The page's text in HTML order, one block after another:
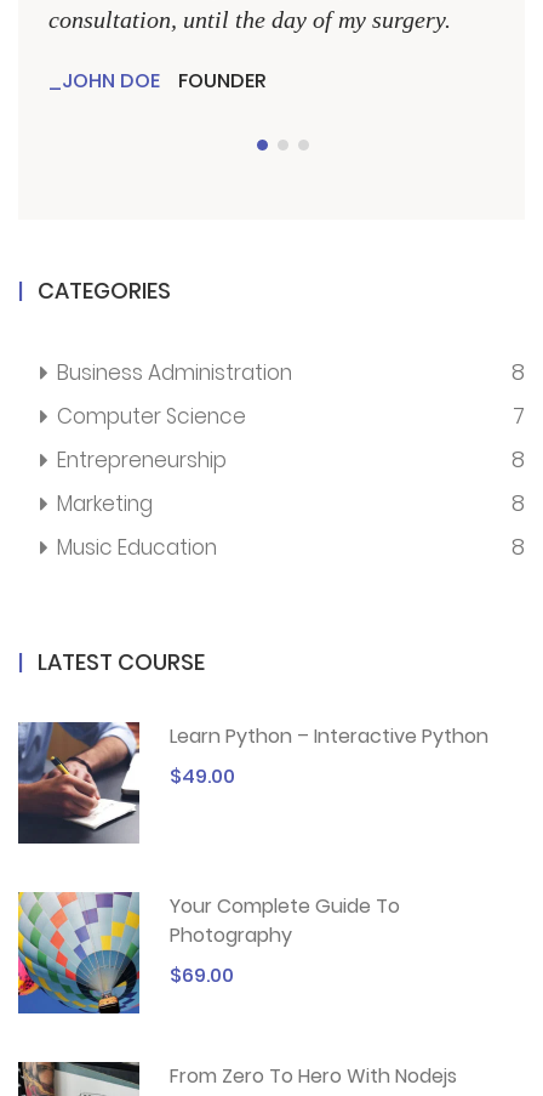
consultation, until the day of my surgery.
JOHN DOE FOUNDER
CATEGORIES
Business Administration 8
Computer Science 7
Entrepreneurship 8
Marketing 8
Music Education 8
LATEST COURSE
Learn Python – Interactive Python
$49.00
Your Complete Guide To
Photography
$69.00
From Zero To Hero With Nodejs